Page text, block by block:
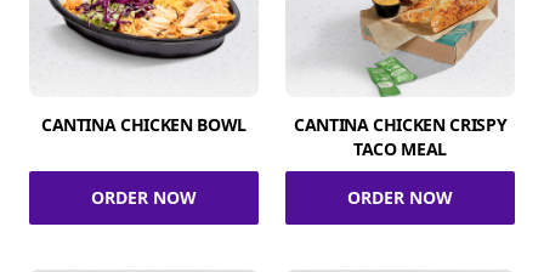
CANTINA CHICKEN BOWL
ORDER NOW
CANTINA CHICKEN CRISPY
TACO MEAL
ORDER NOW